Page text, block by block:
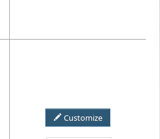
Customize